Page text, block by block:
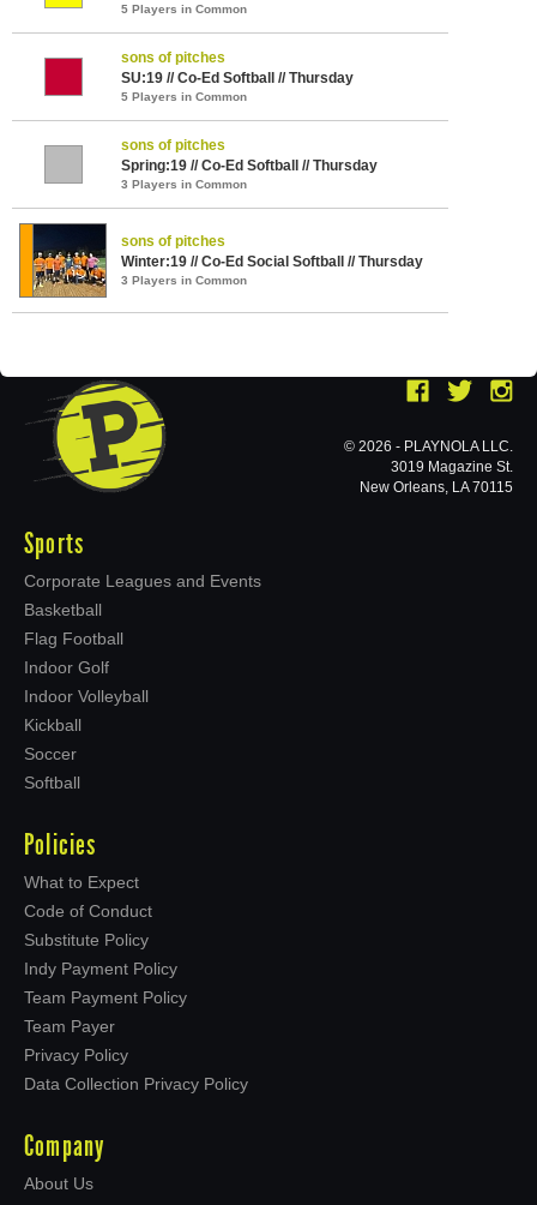
5 Players in Common
sons of pitches
SU:19 // Co-Ed Softball // Thursday
5 Players in Common
sons of pitches
Spring:19 // Co-Ed Softball // Thursday
3 Players in Common
sons of pitches
Winter:19 // Co-Ed Social Softball // Thursday
3 Players in Common
Sports
Corporate Leagues and Events
Basketball
Flag Football
Indoor Golf
Indoor Volleyball
Kickball
Soccer
Softball
Policies
What to Expect
Code of Conduct
Substitute Policy
Indy Payment Policy
Team Payment Policy
Team Payer
Privacy Policy
Data Collection Privacy Policy
Company
About Us
© 2026 - PLAYNOLA LLC.
3019 Magazine St.
New Orleans, LA 70115